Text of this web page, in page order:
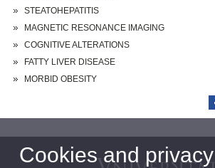
STEATOHEPATITIS
MAGNETIC RESONANCE IMAGING
COGNITIVE ALTERATIONS
FATTY LIVER DISEASE
MORBID OBESITY
Cookies and